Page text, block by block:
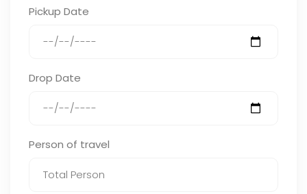
Pickup Date
Drop Date
Person of travel